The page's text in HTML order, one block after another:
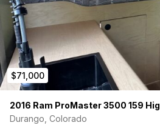
$71,000
2016 Ram ProMaster 3500 159
Durango, Colorado